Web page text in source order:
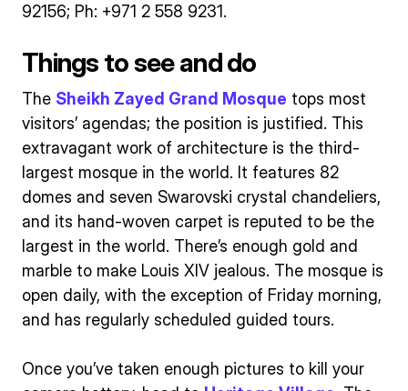
92156; Ph: +971 2 558 9231.
Things to see and do
The Sheikh Zayed Grand Mosque tops most
visitors’ agendas; the position is justified. This
extravagant work of architecture is the third-
largest mosque in the world. It features 82
domes and seven Swarovski crystal chandeliers,
and its hand-woven carpet is reputed to be the
largest in the world. There’s enough gold and
marble to make Louis XIV jealous. The mosque is
open daily, with the exception of Friday morning,
and has regularly scheduled guided tours.
Once you’ve taken enough pictures to kill your